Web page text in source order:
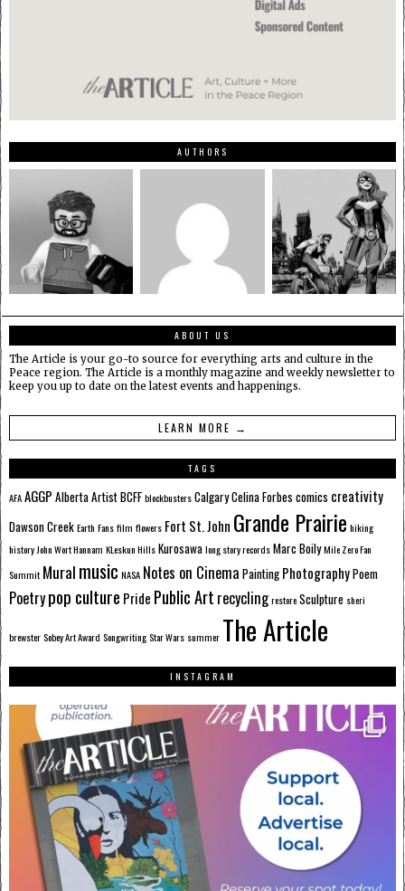
AUTHORS
ABOUT US
The Article is your go-to source for everything arts and culture in the
Peace region. The Article is a monthly magazine and weekly newsletter to
keep you up to date on the latest events and happenings.
LEARN MORE →
TAGS
AFAAGGP AlbertaArtistBCFFblockbustersCalgaryCelina Forbes comics creativity
Dawson CreekEarth Fansfilm flowers Fort St. John Grande Prairie hiking
historyJohn Wort Hannam KLeskun HillsKurosawalong story recordsMarc BoilyMile Zero Fan
Summit Muralmusic NASA Notes on Cinema Painting PhotographyPoem
Poetrypop culture Pride Public Art recyclingrestoreSculpture sheri
brewsterSobey Art Award SongwritingStar Wars summer The Article
INSTAGRAM